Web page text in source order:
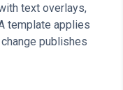
text overlays,
template applies
publishes